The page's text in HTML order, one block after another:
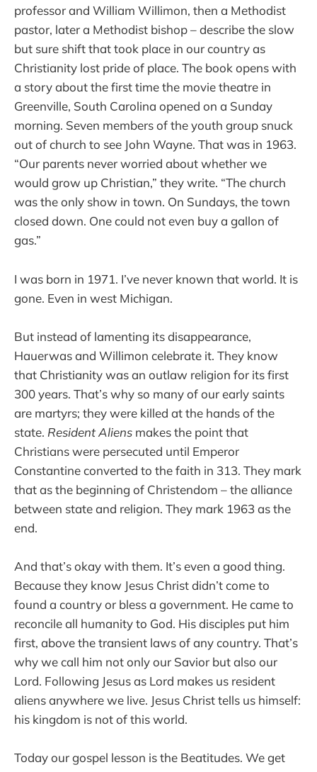
professor and William Willimon, then a Methodist
pastor, later a Methodist bishop – describe the slow
but sure shift that took place in our country as
Christianity lost pride of place. The book opens with
a story about the first time the movie theatre in
Greenville, South Carolina opened on a Sunday
morning. Seven members of the youth group snuck
out of church to see John Wayne. That was in 1963.
“Our parents never worried about whether we
would grow up Christian,” they write. “The church
was the only show in town. On Sundays, the town
closed down. One could not even buy a gallon of
gas.”
I was born in 1971. I’ve never known that world. It is
gone. Even in west Michigan.
But instead of lamenting its disappearance,
Hauerwas and Willimon celebrate it. They know
that Christianity was an outlaw religion for its first
300 years. That’s why so many of our early saints
are martyrs; they were killed at the hands of the
state. Resident Aliens makes the point that
Christians were persecuted until Emperor
Constantine converted to the faith in 313. They mark
that as the beginning of Christendom – the alliance
between state and religion. They mark 1963 as the
end.
And that’s okay with them. It’s even a good thing.
Because they know Jesus Christ didn’t come to
found a country or bless a government. He came to
reconcile all humanity to God. His disciples put him
first, above the transient laws of any country. That’s
why we call him not only our Savior but also our
Lord. Following Jesus as Lord makes us resident
aliens anywhere we live. Jesus Christ tells us himself:
his kingdom is not of this world.
Today our gospel lesson is the Beatitudes. We get